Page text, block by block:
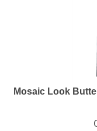
Mosaic Look